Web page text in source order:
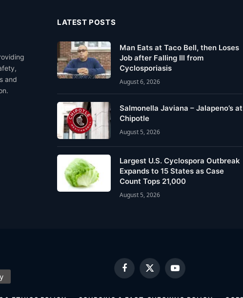
and
LATEST POSTS
Man Eats at Taco Bell, then Loses
Job after Falling Ill from
Cyclosporiasis
August 6, 2026
Salmonella Javiana – Jalapeno’s at
Chipotle
August 5, 2026
Largest U.S. Cyclospora Outbreak
Expands to 15 States as Case
Count Tops 21,000
August 5, 2026
Facebook
X
(Twitter)
YouTube